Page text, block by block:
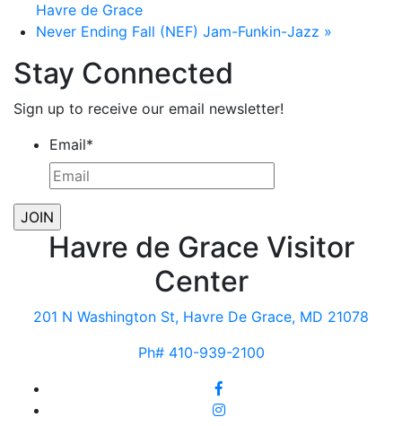
Havre de Grace
Never Ending Fall (NEF) Jam-Funkin-Jazz »
Stay Connected
Sign up to receive our email newsletter!
Email*
Havre de Grace Visitor
Center
201 N Washington St, Havre De Grace, MD 21078
Ph# 410-939-2100